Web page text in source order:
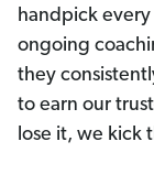
handpick
ongoing
they
to earn our
lose it, we kick